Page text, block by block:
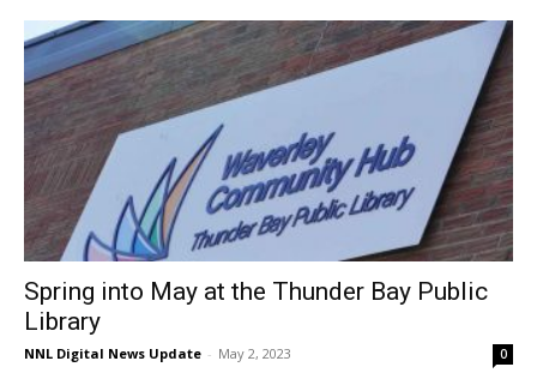
Spring into May at the Thunder Bay Public
Library
NNL Digital News Update - May 2, 2023 0